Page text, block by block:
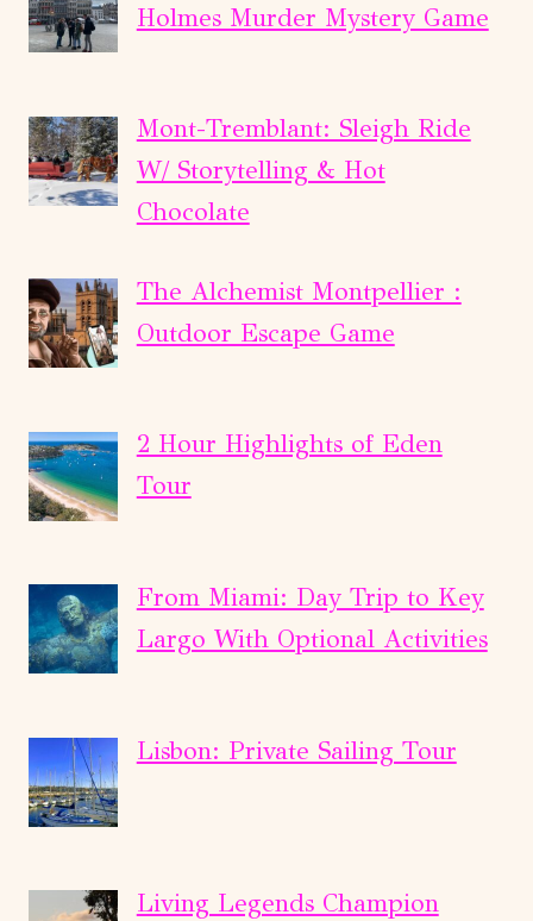
Holmes Murder Mystery Game
Mont-Tremblant: Sleigh Ride
W/ Storytelling & Hot
Chocolate
The Alchemist Montpellier :
Outdoor Escape Game
2 Hour Highlights of Eden
Tour
From Miami: Day Trip to Key
Largo With Optional Activities
Lisbon: Private Sailing Tour
Living Legends Champion